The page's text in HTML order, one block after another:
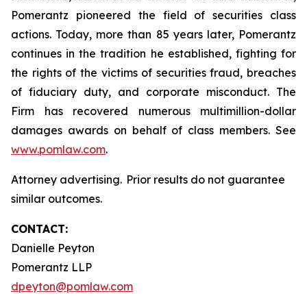
Pomerantz pioneered the field of securities class
actions. Today, more than 85 years later, Pomerantz
continues in the tradition he established, fighting for
the rights of the victims of securities fraud, breaches
of fiduciary duty, and corporate misconduct. The
Firm has recovered numerous multimillion-dollar
damages awards on behalf of class members. See
www.pomlaw.com.
Attorney advertising. Prior results do not guarantee
similar outcomes.
CONTACT:
Danielle Peyton
Pomerantz LLP
dpeyton@pomlaw.com